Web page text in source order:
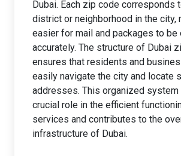
Dubai. Each zip code corresponds
district or neighborhood in the city,
easier for mail and packages to be
accurately. The structure of Dubai
ensures that residents and
easily navigate the city and locate
addresses. This organized system
crucial role in the efficient
services and contributes to the
infrastructure of Dubai.